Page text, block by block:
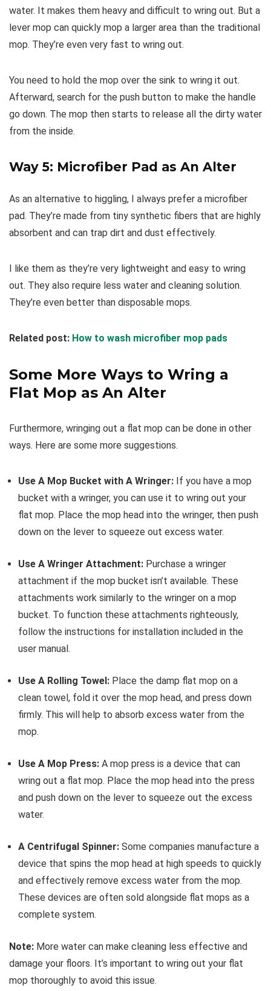
water. It makes them heavy and difficult to wring out. But a
lever mop can quickly mop a larger area than the traditional
mop. They’re even very fast to wring out.
You need to hold the mop over the sink to wring it out.
Afterward, search for the push button to make the handle
go down. The mop then starts to release all the dirty water
from the inside.
Way 5: Microfiber Pad as An Alter
As an alternative to higgling, I always prefer a microfiber
pad. They’re made from tiny synthetic fibers that are highly
absorbent and can trap dirt and dust effectively.
I like them as they’re very lightweight and easy to wring
out. They also require less water and cleaning solution.
They’re even better than disposable mops.
Related post: How to wash microfiber mop pads
Some More Ways to Wring a
Flat Mop as An Alter
Furthermore, wringing out a flat mop can be done in other
ways. Here are some more suggestions.
Use A Mop Bucket with A Wringer: If you have a mop
bucket with a wringer, you can use it to wring out your
flat mop. Place the mop head into the wringer, then push
down on the lever to squeeze out excess water.
Use A Wringer Attachment: Purchase a wringer
attachment if the mop bucket isn’t available. These
attachments work similarly to the wringer on a mop
bucket. To function these attachments righteously,
follow the instructions for installation included in the
user manual.
Use A Rolling Towel: Place the damp flat mop on a
clean towel, fold it over the mop head, and press down
firmly. This will help to absorb excess water from the
mop.
Use A Mop Press: A mop press is a device that can
wring out a flat mop. Place the mop head into the press
and push down on the lever to squeeze out the excess
water.
A Centrifugal Spinner: Some companies manufacture a
device that spins the mop head at high speeds to quickly
and effectively remove excess water from the mop.
These devices are often sold alongside flat mops as a
complete system.
Note: More water can make cleaning less effective and
damage your floors. It’s important to wring out your flat
mop thoroughly to avoid this issue.